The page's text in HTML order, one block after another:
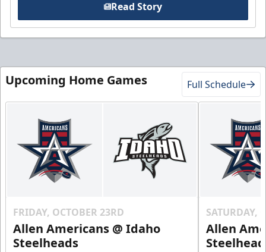
Read Story
Upcoming Home Games Full Schedule
FRIDAY, OCTOBER 23RD
Allen Americans @ Idaho
Steelheads
SATURDAY,
Allen